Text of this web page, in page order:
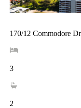
170/12 Commodore
3
2